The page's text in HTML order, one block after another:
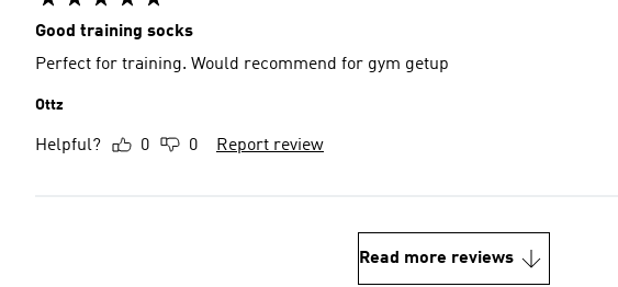
Good training socks
Perfect for training. Would recommend for gym getup
Ottz
Helpful? 0 0 Report review
Read more reviews